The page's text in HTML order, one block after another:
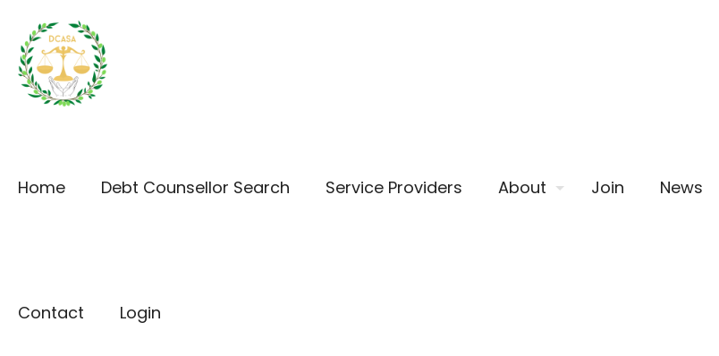
Home Debt Counsellor Search Service Providers About Join News
Contact Login